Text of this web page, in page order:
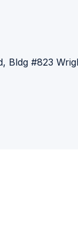
Bldg #823